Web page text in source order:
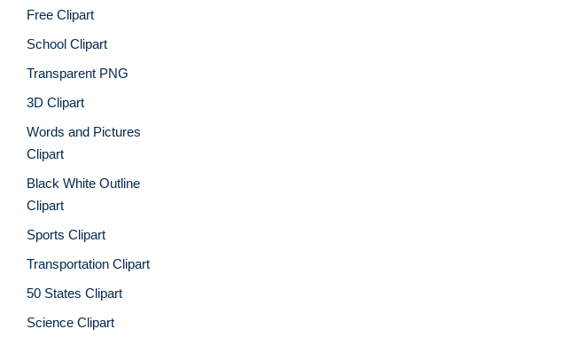
Free Clipart
School Clipart
Transparent PNG
3D Clipart
Words and Pictures
Clipart
Black White Outline
Clipart
Sports Clipart
Transportation Clipart
50 States Clipart
Science Clipart